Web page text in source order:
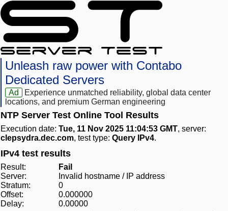
Unleash raw power with Contabo
Dedicated Servers
Ad
Experience unmatched reliability, global data center
locations, and premium German engineering
NTP Server Test Online Tool Results
Execution date: Tue, 11 Nov 2025 11:04:53 GMT, server:
clepsydra.dec.com, test type: Query IPv4.
IPv4 test results
Result:
Fail
Server:
Invalid hostname / IP address
Stratum:
0
Offset:
0.000000
Delay:
0.00000